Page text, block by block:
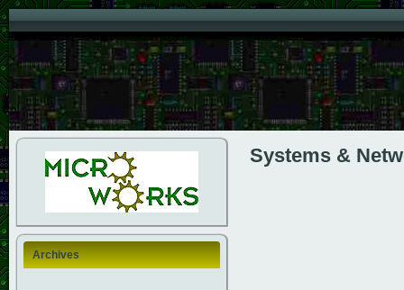
Archives
Systems &